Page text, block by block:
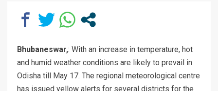
Bhubaneswar,: With an increase in temperature, hot
and humid weather conditions are likely to prevail in
Odisha till May 17. The regional meteorological centre
has issued yellow alerts for several districts for the